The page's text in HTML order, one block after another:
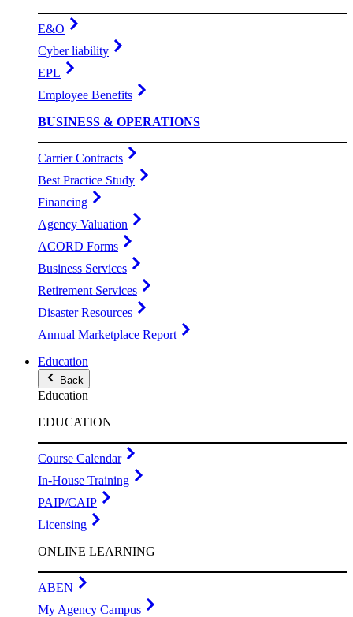
E&O
Cyber liability
EPL
Employee Benefits
BUSINESS & OPERATIONS
Carrier Contracts
Best Practice Study
Financing
Agency Valuation
ACORD Forms
Business Services
Retirement Services
Disaster Resources
Annual Marketplace Report
Education
Back
Education
EDUCATION
Course Calendar
In-House Training
PAIP/CAIP
Licensing
ONLINE LEARNING
ABEN
My Agency Campus